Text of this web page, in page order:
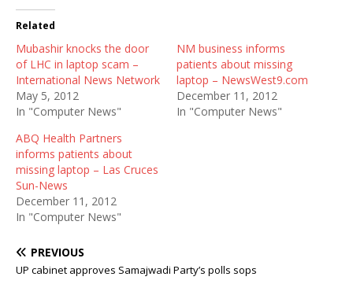
Related
Mubashir knocks the door
of LHC in laptop scam –
International News Network
May 5, 2012
In "Computer News"
NM business informs
patients about missing
laptop – NewsWest9.com
December 11, 2012
In "Computer News"
ABQ Health Partners
informs patients about
missing laptop – Las Cruces
Sun-News
December 11, 2012
In "Computer News"
PREVIOUS
UP cabinet approves Samajwadi Party’s polls sops